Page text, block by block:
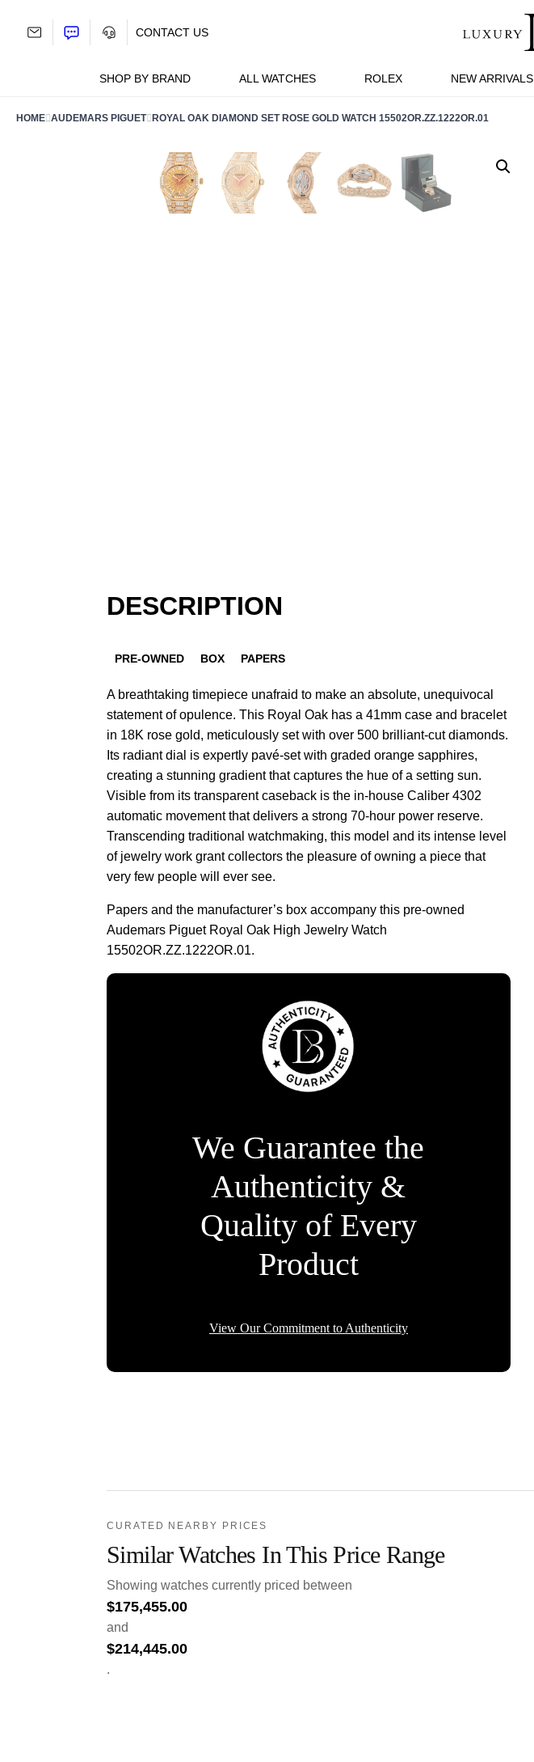
SHOP BY BRAND ALL WATCHES ROLEX NEW ARRIVALS
CONTACT US
HOME AUDEMARS PIGUET ROYAL OAK DIAMOND SET ROSE GOLD WATCH 15502OR.ZZ.1222OR.01
DESCRIPTION
PRE-OWNED BOX PAPERS
A breathtaking timepiece unafraid to make an absolute, unequivocal
statement of opulence. This Royal Oak has a 41mm case and bracelet
in 18K rose gold, meticulously set with over 500 brilliant-cut diamonds.
Its radiant dial is expertly pavé-set with graded orange sapphires,
creating a stunning gradient that captures the hue of a setting sun.
Visible from its transparent caseback is the in-house Caliber 4302
automatic movement that delivers a strong 70-hour power reserve.
Transcending traditional watchmaking, this model and its intense level
of jewelry work grant collectors the pleasure of owning a piece that
very few people will ever see.
Papers and the manufacturer’s box accompany this pre-owned
Audemars Piguet Royal Oak High Jewelry Watch
15502OR.ZZ.1222OR.01.
We Guarantee the
Authenticity &
Quality of Every
Product
View Our Commitment to Authenticity
CURATED NEARBY PRICES
Similar Watches In This Price Range
Showing watches currently priced between
$175,455.00
and
$214,445.00
.